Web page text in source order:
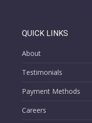
QUICK LINKS
About
Testimonials
Payment Methods
Careers